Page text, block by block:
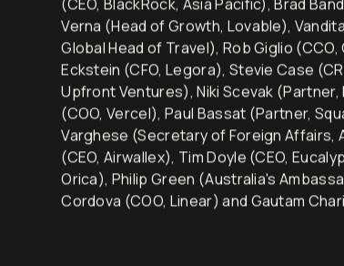
Our 250+ guests over the past 6.5
(CEO, BlackRock, Asia Pacific), Brad
Verna (Head of Growth, Lovable),
Global Head of Travel), Rob Giglio
Eckstein (CFO, Legora), Stevie Case
Upfront Ventures), Niki Scevak (Partner,
(COO, Vercel), Paul Bassat (Partner,
Varghese (Secretary of Foreign Affairs,
(CEO, Airwallex), Tim Doyle (CEO,
Orica), Philip Green (Australia's